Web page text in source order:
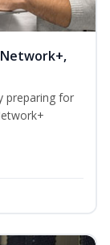
preparing for